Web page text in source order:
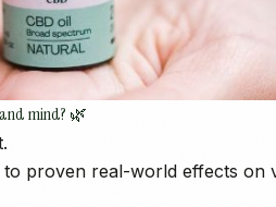
mind? 🌿
to proven real-world effects on